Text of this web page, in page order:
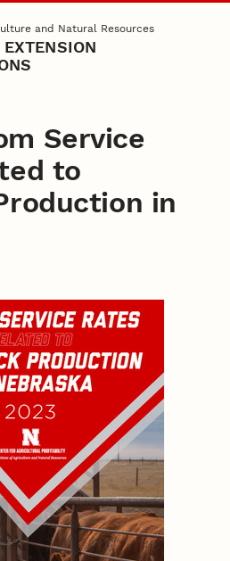
and Natural Resources
Service
to
in